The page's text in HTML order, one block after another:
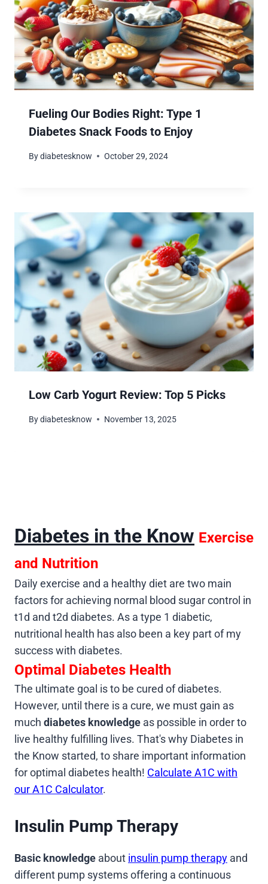
Fueling Our Bodies Right: Type 1
Diabetes Snack Foods to Enjoy
Bydiabetesknow October 29, 2024
Low Carb Yogurt Review: Top 5 Picks
Bydiabetesknow November 13, 2025
Diabetes in the Know Exercise
and Nutrition
Daily exercise and a healthy diet are two main
factors for achieving normal blood sugar control in
t1d and t2d diabetes. As a type 1 diabetic,
nutritional health has also been a key part of my
success with diabetes.
Optimal Diabetes Health
The ultimate goal is to be cured of diabetes.
However, until there is a cure, we must gain as
much diabetes knowledge as possible in order to
live healthy fulfilling lives. That's why Diabetes in
the Know started, to share important information
for optimal diabetes health! Calculate A1C with
our A1C Calculator.
Insulin Pump Therapy
Basic knowledge about insulin pump therapy and
different pump systems offering a continuous